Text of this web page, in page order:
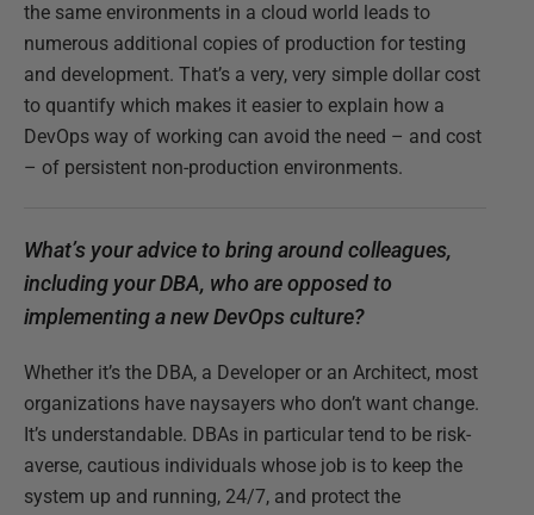
the same environments in a cloud world leads to
numerous additional copies of production for testing
and development. That’s a very, very simple dollar cost
to quantify which makes it easier to explain how a
DevOps way of working can avoid the need – and cost
– of persistent non-production environments.
What’s your advice to bring around colleagues,
including your DBA, who are opposed to
implementing a new DevOps culture?
Whether it’s the DBA, a Developer or an Architect, most
organizations have naysayers who don’t want change.
It’s understandable. DBAs in particular tend to be risk-
averse, cautious individuals whose job is to keep the
system up and running, 24/7, and protect the